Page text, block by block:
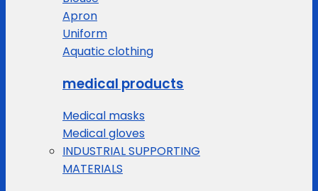
Apron
Uniform
Aquatic clothing
medical products
Medical masks
Medical gloves
INDUSTRIAL SUPPORTING
MATERIALS